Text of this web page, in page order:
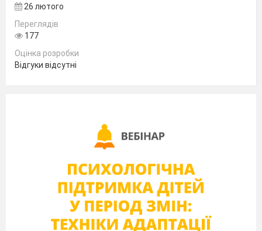
TIPSee Culture notes in TB p. 178 for information about
Marla Olmstead.
Main part.
PRESENTATION (T–S, S–T)
26 лютого
Переглядів
177
Оцінка розробки
Відгуки відсутні